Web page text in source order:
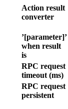
Action result
converter
’[parameter]’
when result
is
RPC request
timeout (ms)
RPC request
persistent